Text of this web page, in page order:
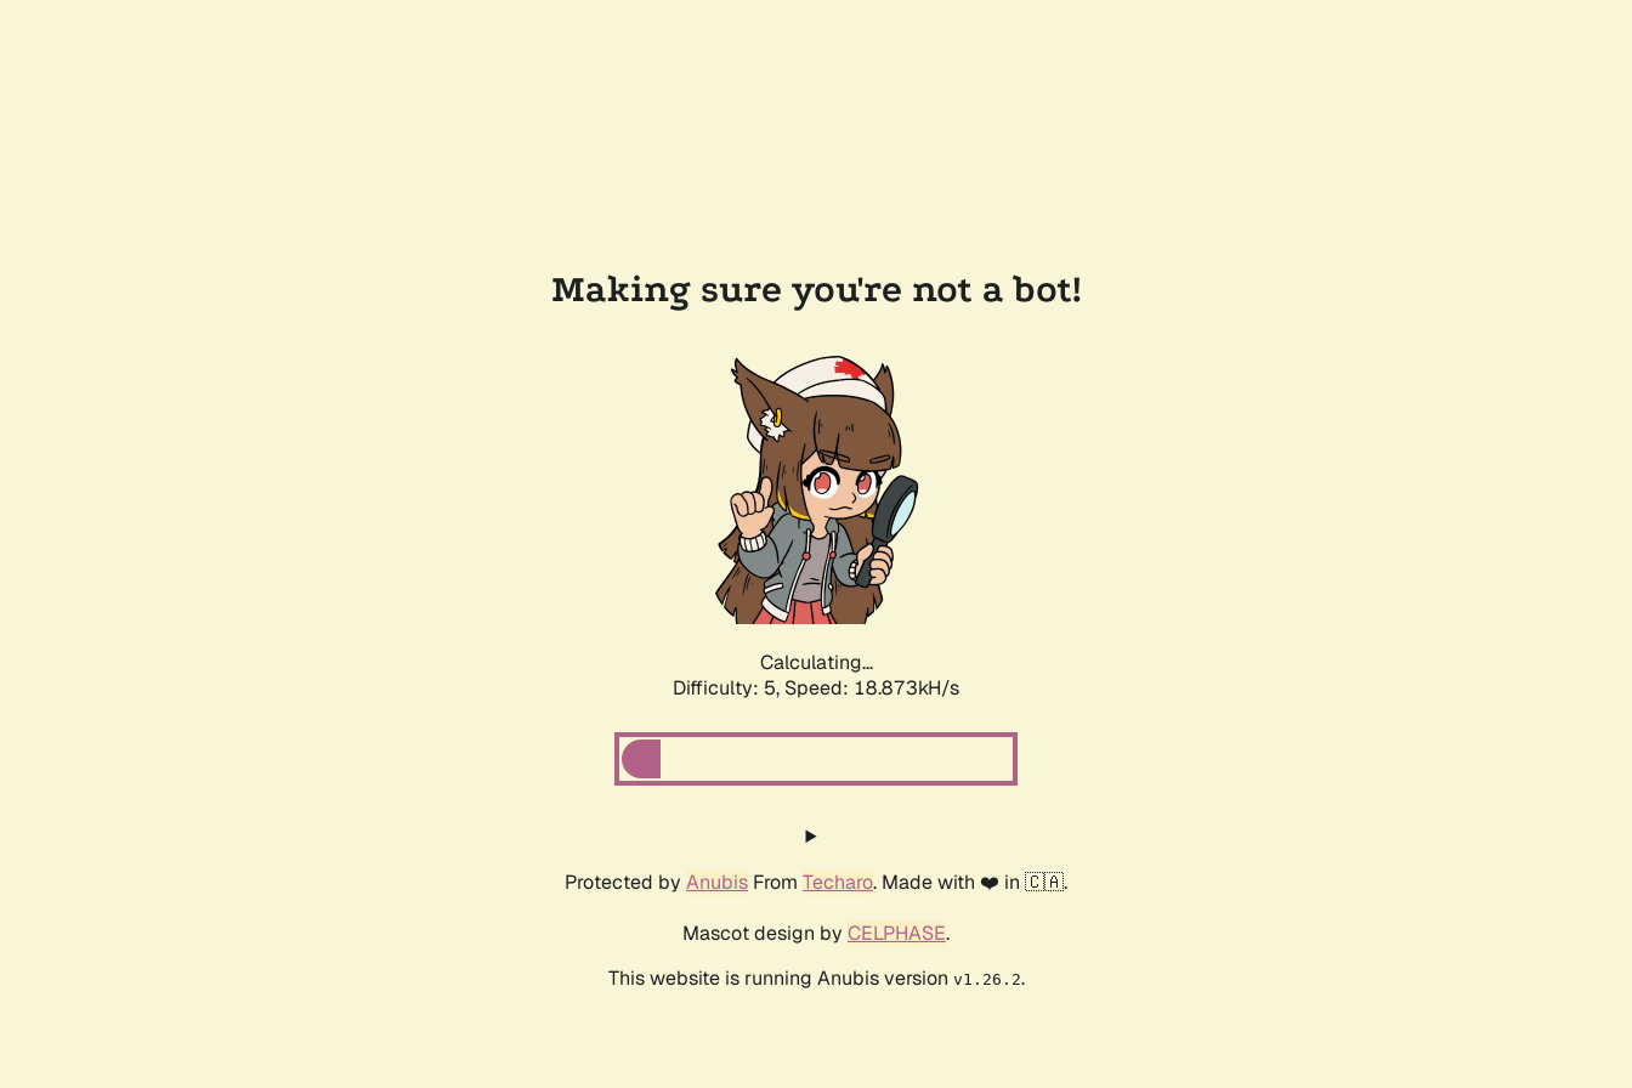
Making sure you're not a bot!
Calculating...
Difficulty: 5, Speed: 18.873kH/s
Protected by Anubis From Techaro. Made with ❤️ in 🇨🇦.
Mascot design by CELPHASE.
This website is running Anubis version v1.26.2.